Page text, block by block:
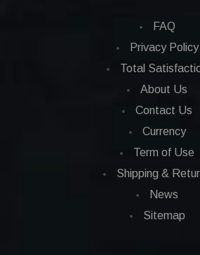
FAQ
Privacy Policy
Total
About Us
Contact Us
Currency
Term of Use
Shipping &
News
Sitemap